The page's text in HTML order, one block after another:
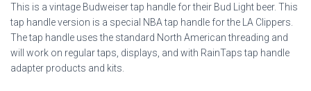
This is a vintage Budweiser tap handle for their Bud Light beer. This
tap handle version is a special NBA tap handle for the LA Clippers.
The tap handle uses the standard North American threading and
will work on regular taps, displays, and with RainTaps tap handle
adapter products and kits.